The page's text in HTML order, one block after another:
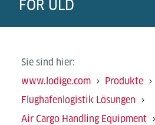
FOR ULD
Sie sind hier:
www.lodige.com
Produkte
Flughafenlogistik Lösungen
Air Cargo Handling Equipment